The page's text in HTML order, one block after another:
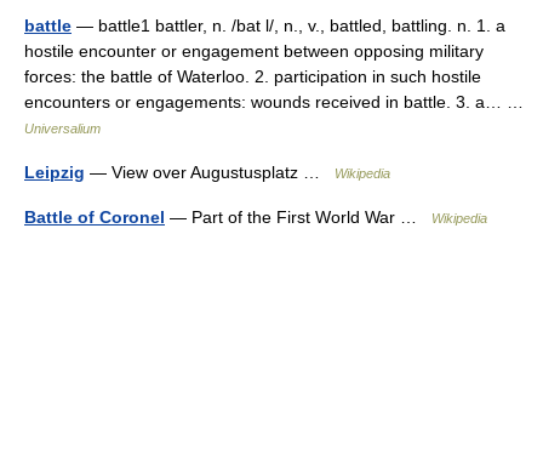
battle — battle1 battler, n. /bat l/, n., v., battled, battling. n. 1. a
hostile encounter or engagement between opposing military
forces: the battle of Waterloo. 2. participation in such hostile
encounters or engagements: wounds received in battle. 3. a… …
Universalium
Leipzig — View over Augustusplatz … Wikipedia
Battle of Coronel — Part of the First World War … Wikipedia